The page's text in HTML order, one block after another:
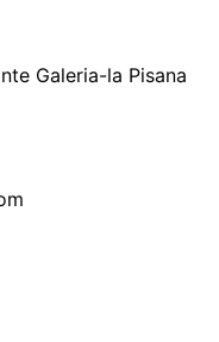
Galeria-la Pisana